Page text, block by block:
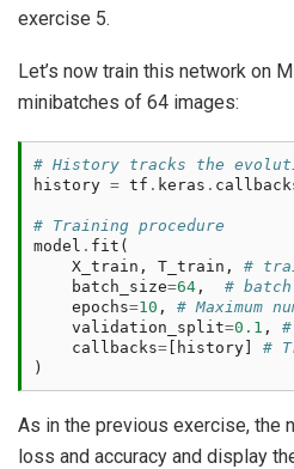
exercise 5.
Let’s now train this network on
minibatches of 64 images:
# History tracks the
history = tf . keras .
# Training procedure
model . fit (
X_train , T_train ,
#
batch_size=64 ,
#
epochs=10 ,
# Maximum
validation_split=0.1 ,
callbacks= [ history]
#
)
As in the previous exercise, the
loss and accuracy and display